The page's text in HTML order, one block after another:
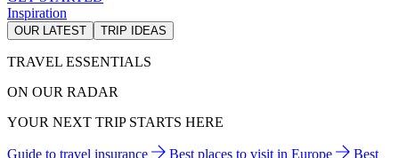
Inspiration
OUR LATEST TRIP IDEAS
TRAVEL ESSENTIALS
ON OUR RADAR
YOUR NEXT TRIP STARTS HERE
Guide to travel insurance Best places to visit in Europe
Best